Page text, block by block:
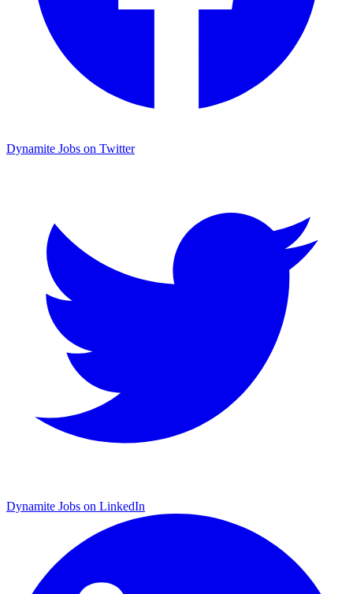
Dynamite Jobs on Twitter
Dynamite Jobs on LinkedIn